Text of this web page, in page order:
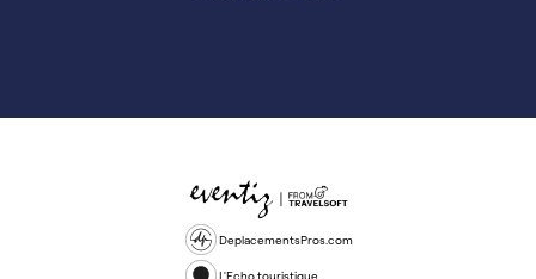
DeplacementsPros.com
L'Echo touristique